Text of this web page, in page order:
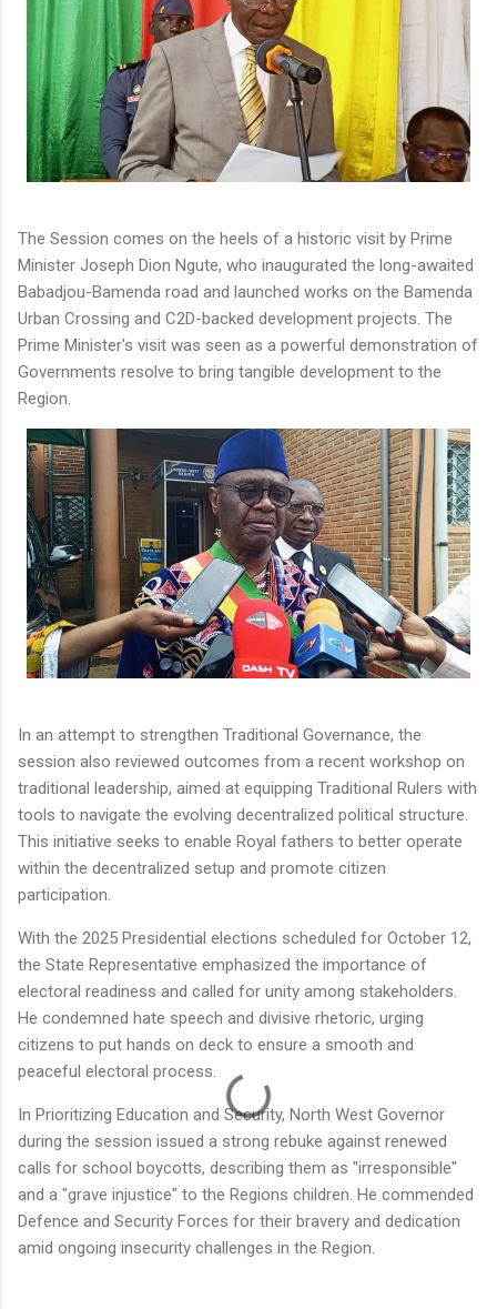
The Session comes on the heels of a historic visit by Prime
Minister Joseph Dion Ngute, who inaugurated the long-awaited
Babadjou-Bamenda road and launched works on the Bamenda
Urban Crossing and C2D-backed development projects. The
Prime Minister's visit was seen as a powerful demonstration of
Governments resolve to bring tangible development to the
Region.
In an attempt to strengthen Traditional Governance, the
session also reviewed outcomes from a recent workshop on
traditional leadership, aimed at equipping Traditional Rulers with
tools to navigate the evolving decentralized political structure.
This initiative seeks to enable Royal fathers to better operate
within the decentralized setup and promote citizen
participation.
With the 2025 Presidential elections scheduled for October 12,
the State Representative emphasized the importance of
electoral readiness and called for unity among stakeholders.
He condemned hate speech and divisive rhetoric, urging
citizens to put hands on deck to ensure a smooth and
peaceful electoral process.
In Prioritizing Education and Security, North West Governor
during the session issued a strong rebuke against renewed
calls for school boycotts, describing them as "irresponsible"
and a "grave injustice" to the Regions children. He commended
Defence and Security Forces for their bravery and dedication
amid ongoing insecurity challenges in the Region.